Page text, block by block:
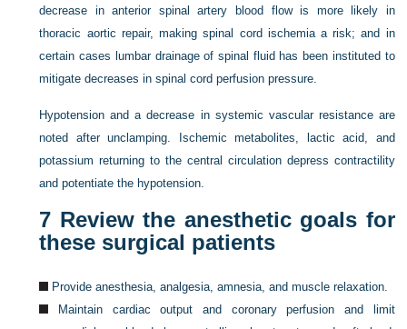
decrease in anterior spinal artery blood flow is more likely in
thoracic aortic repair, making spinal cord ischemia a risk; and in
certain cases lumbar drainage of spinal fluid has been instituted to
mitigate decreases in spinal cord perfusion pressure.
Hypotension and a decrease in systemic vascular resistance are
noted after unclamping. Ischemic metabolites, lactic acid, and
potassium returning to the central circulation depress contractility
and potentiate the hypotension.
7 Review the anesthetic goals for
these surgical patients
Provide anesthesia, analgesia, amnesia, and muscle relaxation.
Maintain cardiac output and coronary perfusion and limit